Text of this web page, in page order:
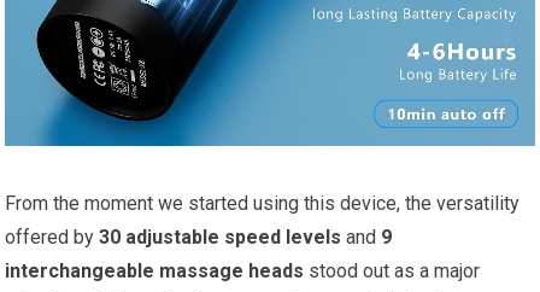
From the moment we started using this device, the versatility
offered by30 adjustable speed levels and 9
interchangeable massage heads stood out as a major